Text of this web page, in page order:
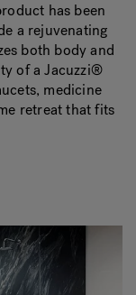
has been
a rejuvenating
both body and
of a Jacuzzi®
medicine
retreat that fits